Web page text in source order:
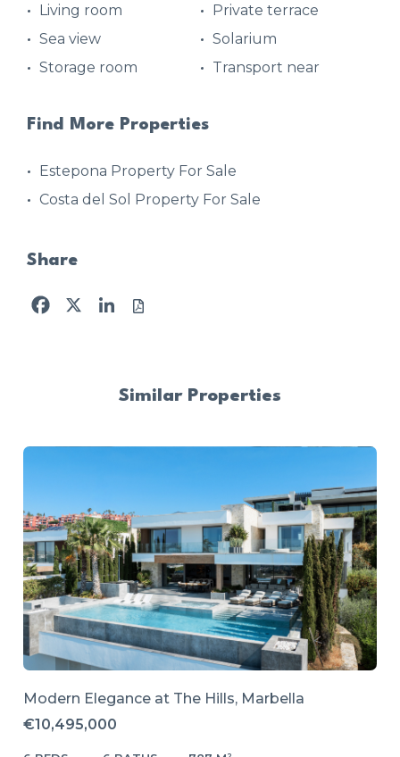
Living room
Private terrace
Sea view
Solarium
Storage room
Transport near
Find More Properties
Estepona Property For Sale
Costa del Sol Property For Sale
Share
Facebook
X LinkedIn
Similar Properties
Modern Elegance at The Hills, Marbella
€10,495,000